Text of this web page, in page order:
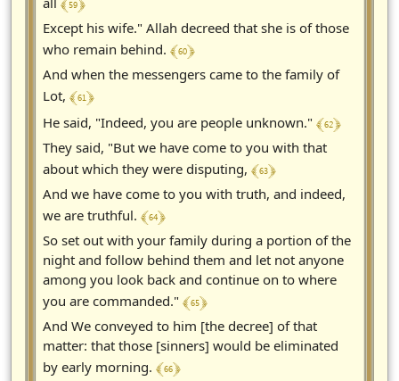
Except his wife." Allah decreed that she is of those
who remain behind. ﴾ 60 ﴿
And when the messengers came to the family of
Lot, ﴾ 61 ﴿
He said, "Indeed, you are people unknown." ﴾ 62 ﴿
They said, "But we have come to you with that
about which they were disputing, ﴾ 63 ﴿
And we have come to you with truth, and indeed,
we are truthful. ﴾ 64 ﴿
So set out with your family during a portion of the
night and follow behind them and let not anyone
among you look back and continue on to where
you are commanded." ﴾ 65 ﴿
And We conveyed to him [the decree] of that
matter: that those [sinners] would be eliminated
by early morning. ﴾ 66 ﴿